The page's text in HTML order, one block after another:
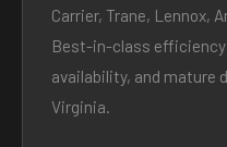
Carrier, Trane, Lennox,
Best-in-class
availability, and mature
Virginia.